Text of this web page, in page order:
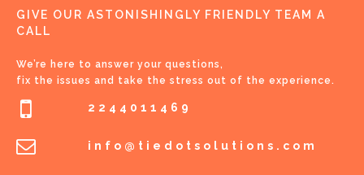
GIVE OUR ASTONISHINGLY FRIENDLY TEAM A
CALL
We’re here to answer your questions,
fix the issues and take the stress out of the experience.
2244011469
info@tiedotsolutions.com